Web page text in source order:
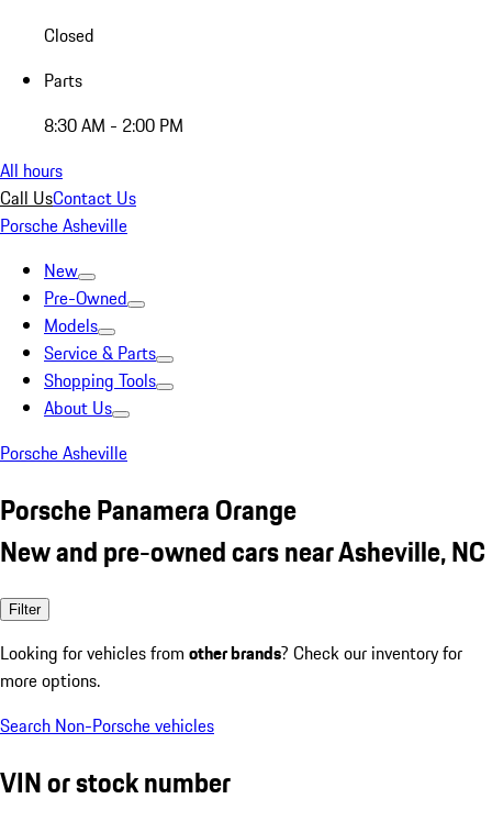
Closed
Parts
8:30 AM - 2:00 PM
All hours
Call UsContact Us
Porsche Asheville
New
Pre-Owned
Models
Service & Parts
Shopping Tools
About Us
Porsche Asheville
Porsche Panamera Orange
New and pre-owned cars near Asheville, NC
Filter
Looking for vehicles from other brands? Check our inventory for
more options.
Search Non-Porsche vehicles
VIN or stock number